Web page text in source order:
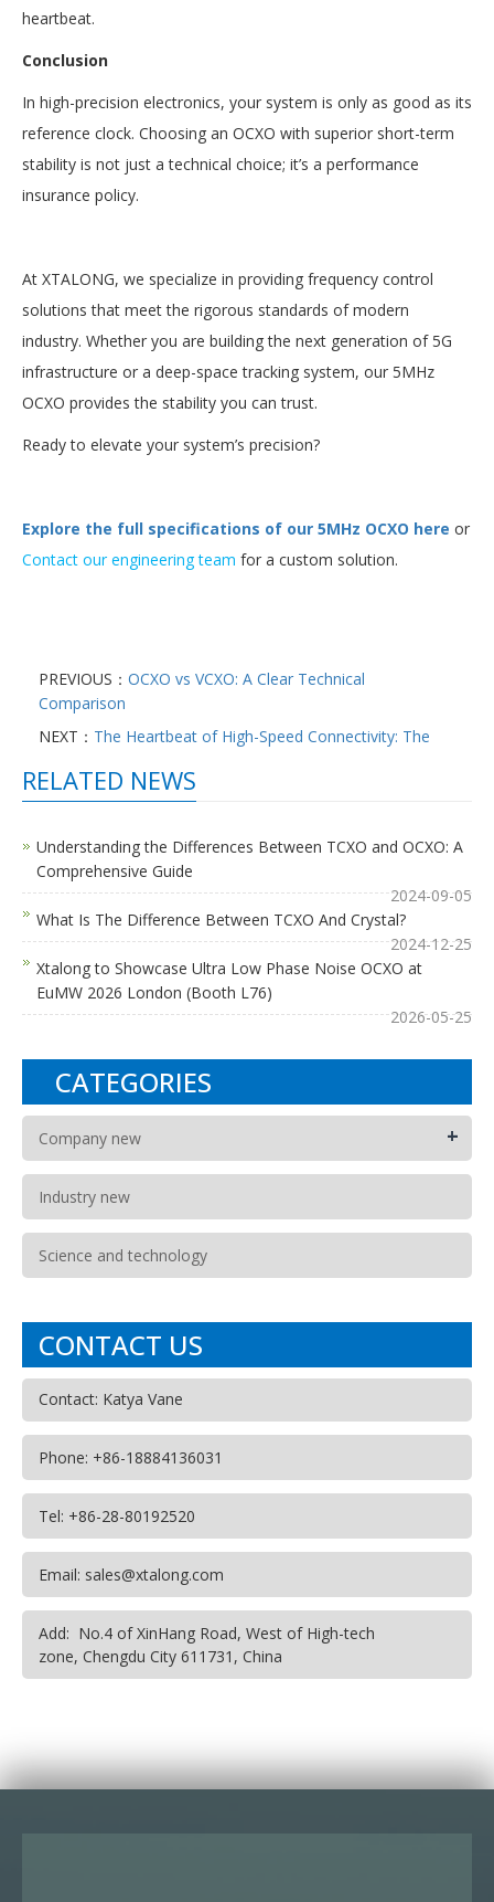
heartbeat.
Conclusion
In high-precision electronics, your system is only as good as its
reference clock. Choosing an OCXO with superior short-term
stability is not just a technical choice; it’s a performance
insurance policy.
At XTALONG, we specialize in providing frequency control
solutions that meet the rigorous standards of modern
industry. Whether you are building the next generation of 5G
infrastructure or a deep-space tracking system, our 5MHz
OCXO provides the stability you can trust.
Ready to elevate your system’s precision?
Explore the full specifications of our 5MHz OCXO here or
Contact our engineering team for a custom solution.
PREVIOUS： OCXO vs VCXO: A Clear Technical
Comparison
NEXT： The Heartbeat of High-Speed Connectivity: The
RELATED NEWS
Understanding the Differences Between TCXO and OCXO: A
Comprehensive Guide
2024-09-05
What Is The Difference Between TCXO And Crystal?
2024-12-25
Xtalong to Showcase Ultra Low Phase Noise OCXO at
EuMW 2026 London (Booth L76)
2026-05-25
CATEGORIES
Company new +
Industry new
Science and technology
CONTACT US
Contact: Katya Vane
Phone: +86-18884136031
Tel: +86-28-80192520
Email: sales@xtalong.com
Add: No.4 of XinHang Road, West of High-tech
zone, Chengdu City 611731, China